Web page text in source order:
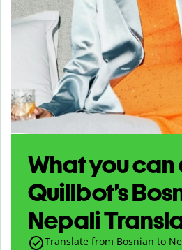
What you can
Quillbot’s
Nepali
Translate from Bosnian to